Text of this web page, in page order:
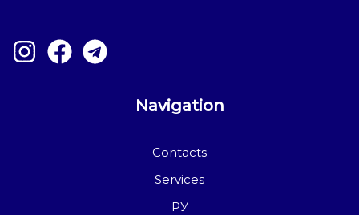
Navigation
Contacts
Services
РУ